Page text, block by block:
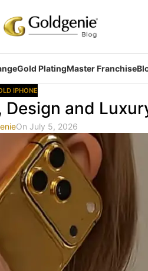
Gold PlatingMaster Franchise
IPHONE
Design and
On July 5, 2026